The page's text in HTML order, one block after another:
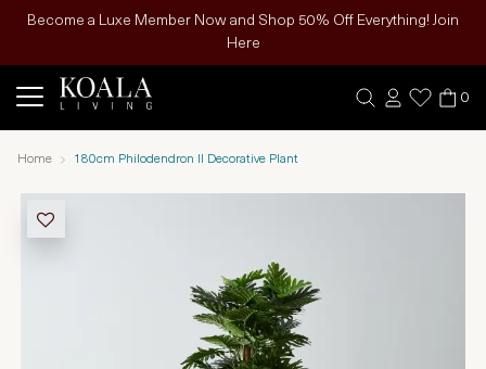
Become a Luxe Member Now and Shop 50% Off Everything! Join
Here
0
Home 180cm Philodendron II Decorative Plant